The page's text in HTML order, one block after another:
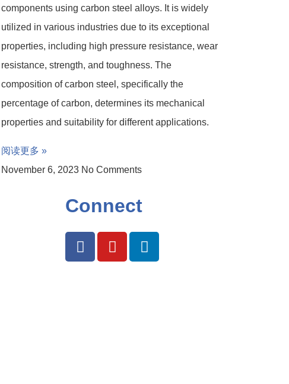
components using carbon steel alloys. It is widely
utilized in various industries due to its exceptional
properties, including high pressure resistance, wear
resistance, strength, and toughness. The
composition of carbon steel, specifically the
percentage of carbon, determines its mechanical
properties and suitability for different applications.
阅读更多 »
November 6, 2023 No Comments
Connect